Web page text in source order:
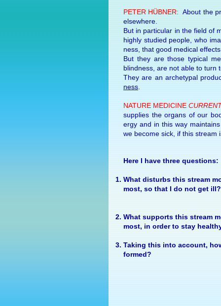
PETER HÜBNER: About the
else­where.
But in par­ticu­lar in the field of
highly stud­ied peo­ple, who
ness, that good medi­cal
But they are those typi­cal
blind­ness, are not able to turn
They are an arche­typal
ness
NA­TURE MEDI­CINE
sup­plies the or­gans of our
ergy and in this way
we be­come sick, if this stream
Here I have three questions:
What dis­turbs this stream
most, so that I do not get ill?
What sup­ports this stream
most, in or­der to stay
Tak­ing this into ac­count,
formed?